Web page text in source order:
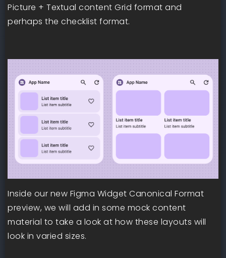
Picture + Textual content Grid format and
perhaps the checklist format.
Inside our new Figma Widget Canonical Format
preview, we will add in some mock content
material to take a look at how these layouts will
look in varied sizes.